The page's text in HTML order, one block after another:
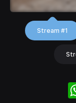
Stream #1